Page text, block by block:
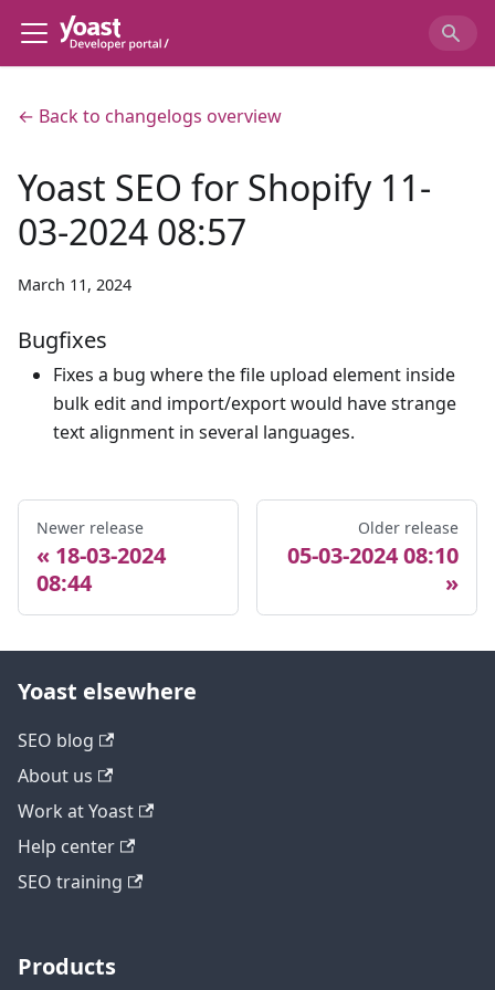
← Back to changelogs overview
Yoast SEO for Shopify 11-
03-2024 08:57
March 11, 2024
Bugfixes
Fixes a bug where the file upload element inside
bulk edit and import/export would have strange
text alignment in several languages.
Newer release
18-03-2024
08:44
Older release
05-03-2024 08:10
Yoast elsewhere
SEO blog
About us
Work at Yoast
Help center
SEO training
Products